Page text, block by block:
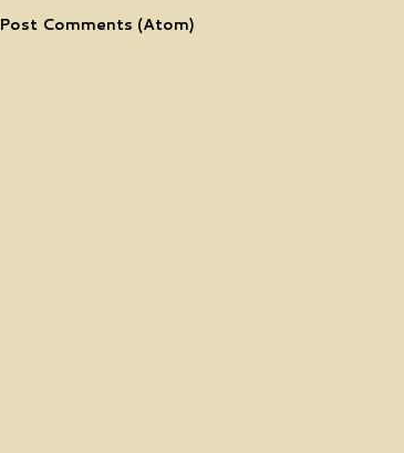
Post Comments (Atom)